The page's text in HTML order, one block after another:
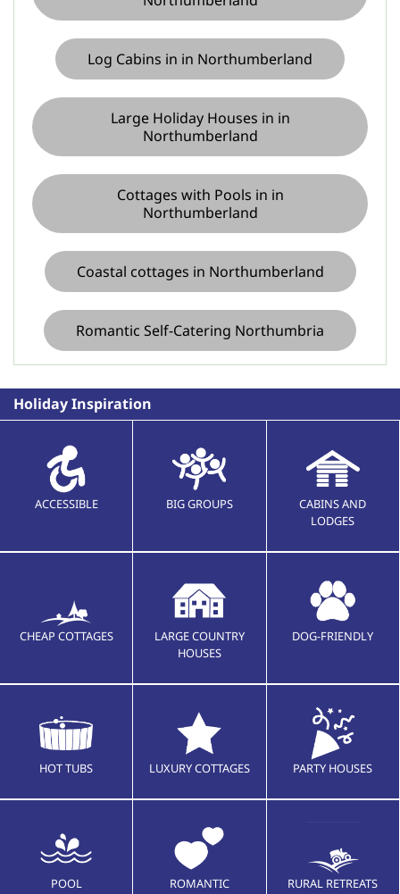
Log Cabins in in Northumberland
Large Holiday Houses in in
Northumberland
Cottages with Pools in in
Northumberland
Coastal cottages in Northumberland
Romantic Self-Catering Northumbria
Holiday Inspiration
ACCESSIBLE BIG GROUPS
CABINS AND
LODGES
CHEAP COTTAGES
LARGE COUNTRY
HOUSES
DOG-FRIENDLY
HOT TUBS LUXURY COTTAGES PARTY HOUSES
POOL ROMANTIC RURAL RETREATS